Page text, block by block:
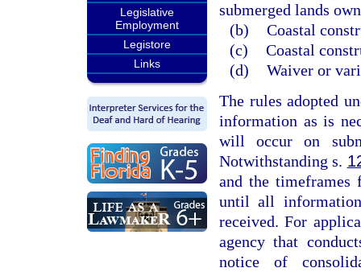
Legislative
Employment
Legistore
Links
submerged lands
(b) Coastal
(c) Coastal
(d) Waiver or
The rules adopted
information as is
will occur on
Notwithstanding s.
and the timeframes
until all
received. For
agency that
notice of